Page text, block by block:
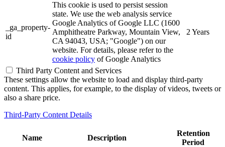
_ga_property-
id
This cookie is used to persist session
state. We use the web analysis service
Google Analytics of Google LLC (1600
Amphitheatre Parkway, Mountain View,
CA 94043, USA; "Google") on our
website. For details, please refer to the
cookie policy of Google Analytics
2 Years
Third Party Content and Services
These settings allow the website to load and display third-party
content. This applies, for example, to the display of videos, tweets or
also a share price.
Third-Party Content Details
Name Description
Retention
Period